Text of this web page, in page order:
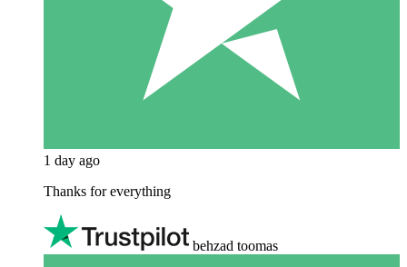
1 day ago
Thanks for everything
behzad toomas